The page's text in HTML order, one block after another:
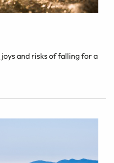
and risks of falling for a